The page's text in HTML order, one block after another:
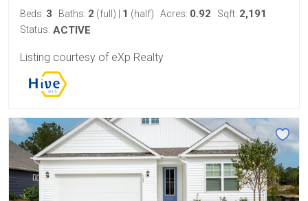
Beds: 3 Baths: 2 (full) 1 (half) Acres: 0.92 Sqft: 2,191
Status: ACTIVE
Listing courtesy of eXp Realty